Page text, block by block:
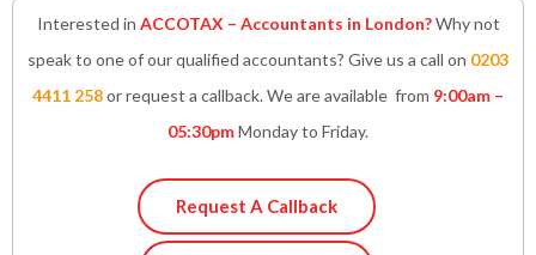
Interested in ACCOTAX – Accountants in London?Why not
speak to one of our qualified accountants? Give us a call on 0203
4411 258or request a callback. We are available from 9:00am –
05:30pmMonday to Friday.
Request A Callback